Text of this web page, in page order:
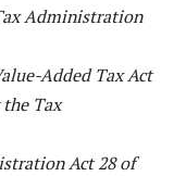
Administration
Added Tax Act
Tax
Act 28 of